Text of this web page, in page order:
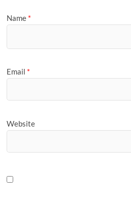
Name *
Email *
Website